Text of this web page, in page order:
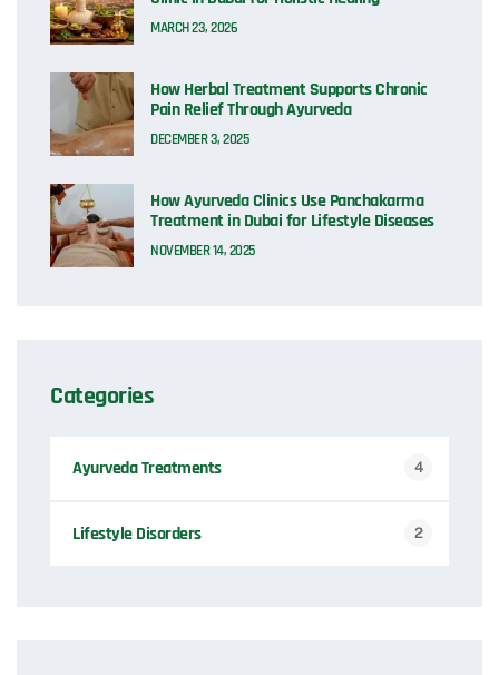
MARCH 23, 2026
How Herbal Treatment Supports Chronic
Pain Relief Through Ayurveda
DECEMBER 3, 2025
How Ayurveda Clinics Use Panchakarma
Treatment in Dubai for Lifestyle Diseases
NOVEMBER 14, 2025
Categories
Ayurveda Treatments 4
Lifestyle Disorders 2